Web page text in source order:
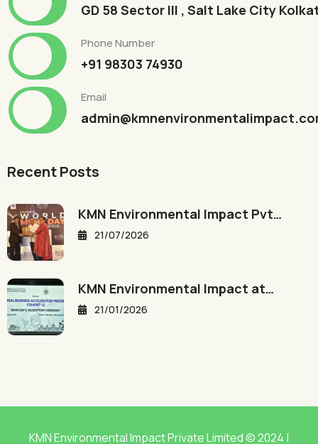
GD 58 Sector III , Salt Lake City
Phone Number
+91 98303 74930
Email
Recent Posts
KMN Environmental Impact Pvt…
21/07/2026
KMN Environmental Impact at…
21/01/2026
KMN Environmental Impact Private Limited © 2024 |